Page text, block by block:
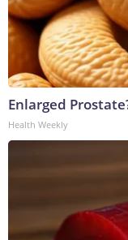
Enlarged
Health Weekly